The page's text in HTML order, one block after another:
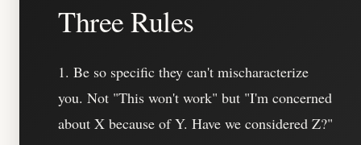
Three Rules
1. Be so specific they can't mischaracterize
you. Not "This won't work" but "I'm concerned
about X because of Y. Have we considered Z?"